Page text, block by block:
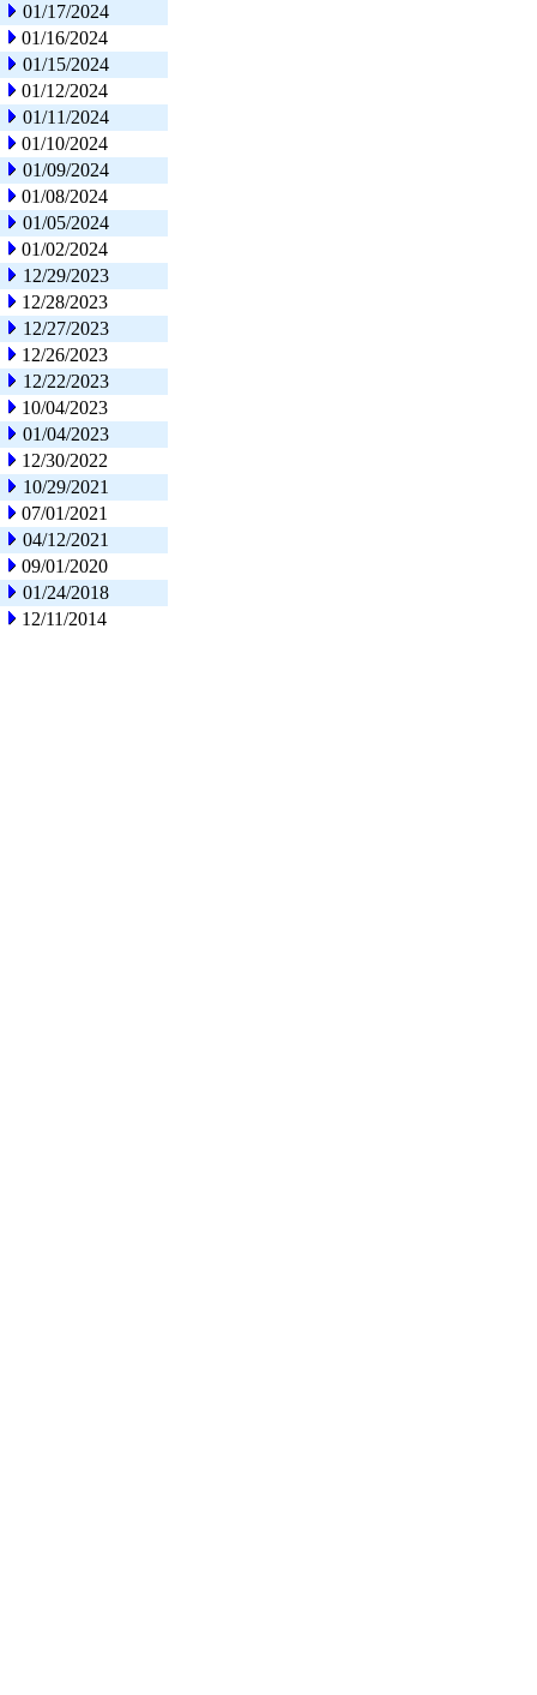
01/17/2024
01/16/2024
01/15/2024
01/12/2024
01/11/2024
01/10/2024
01/09/2024
01/08/2024
01/05/2024
01/02/2024
12/29/2023
12/28/2023
12/27/2023
12/26/2023
12/22/2023
10/04/2023
01/04/2023
12/30/2022
10/29/2021
07/01/2021
04/12/2021
09/01/2020
01/24/2018
12/11/2014